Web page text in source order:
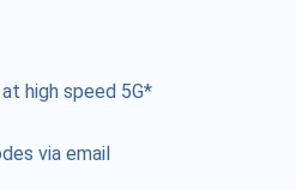
high speed 5G*
via email